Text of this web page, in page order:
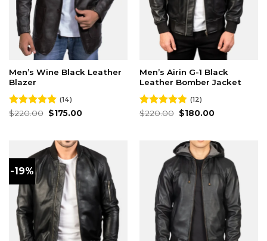
Men’s Wine Black Leather
Blazer
Rated4.93
(14)
$220.00 Original
price
$175.00Current
Men’s Airin G-1 Black
Leather Bomber Jacket
Rated4.83
(12)
$220.00 Original
price
$180.00Current
-19%